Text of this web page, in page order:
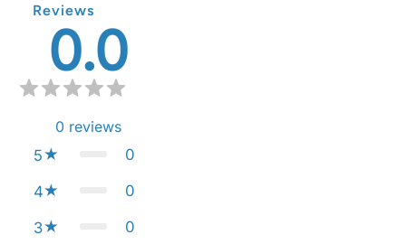
Reviews
0.0
0 reviews
5
0
4 0
3 0